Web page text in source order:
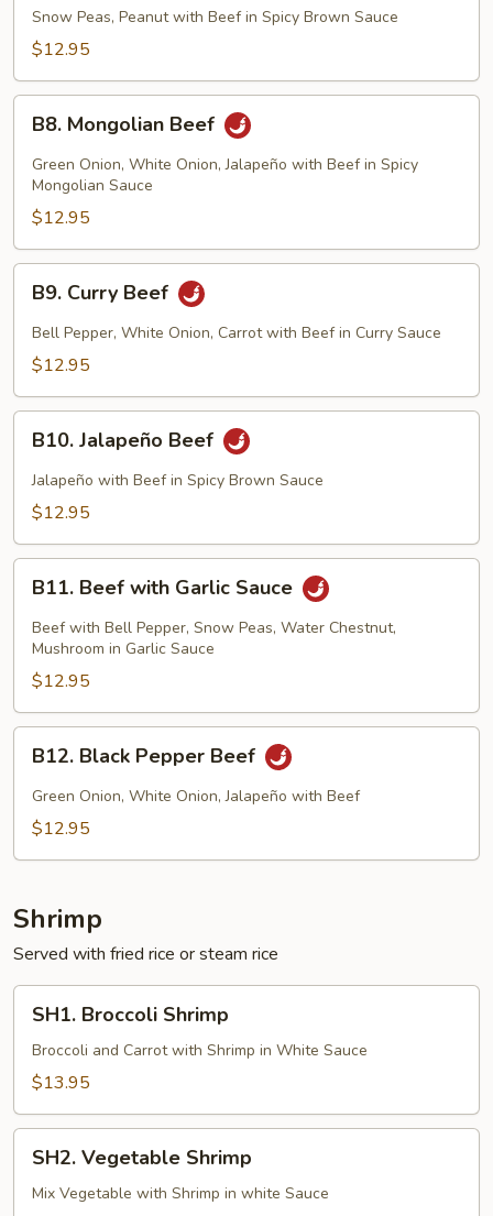
Pao
Beef
Snow Peas, Peanut with Beef in Spicy Brown Sauce
$12.95
Mongolian
Beef
B8. Mongolian Beef
Green Onion, White Onion, Jalapeño with Beef in Spicy
Mongolian Sauce
$12.95
Curry
Beef
B9. Curry Beef
Bell Pepper, White Onion, Carrot with Beef in Curry Sauce
$12.95
Jalapeño
Beef
B10. Jalapeño Beef
Jalapeño with Beef in Spicy Brown Sauce
$12.95
Beef
with
Garlic
Sauce
B11. Beef with Garlic Sauce
Beef with Bell Pepper, Snow Peas, Water Chestnut,
Mushroom in Garlic Sauce
$12.95
Black
Pepper
Beef
B12. Black Pepper Beef
Green Onion, White Onion, Jalapeño with Beef
$12.95
Shrimp
Served with fried rice or steam rice
Broccoli
Shrimp
SH1. Broccoli Shrimp
Broccoli and Carrot with Shrimp in White Sauce
$13.95
Vegetable
Shrimp
SH2. Vegetable Shrimp
Mix Vegetable with Shrimp in white Sauce